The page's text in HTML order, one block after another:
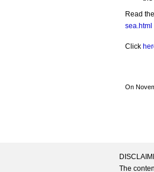
Read
sea.html
Click
On
The